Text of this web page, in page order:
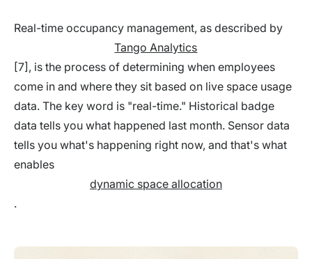
Real-time occupancy management, as described by
Tango Analytics
[7], is the process of determining when employees
come in and where they sit based on live space usage
data. The key word is "real-time." Historical badge
data tells you what happened last month. Sensor data
tells you what's happening right now, and that's what
enables
dynamic space allocation
.